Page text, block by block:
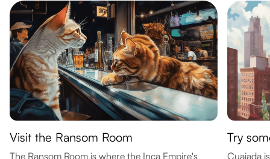
Visit the Ransom Room
The Ransom Room is where the Inca Empire's
Try
Cuajada